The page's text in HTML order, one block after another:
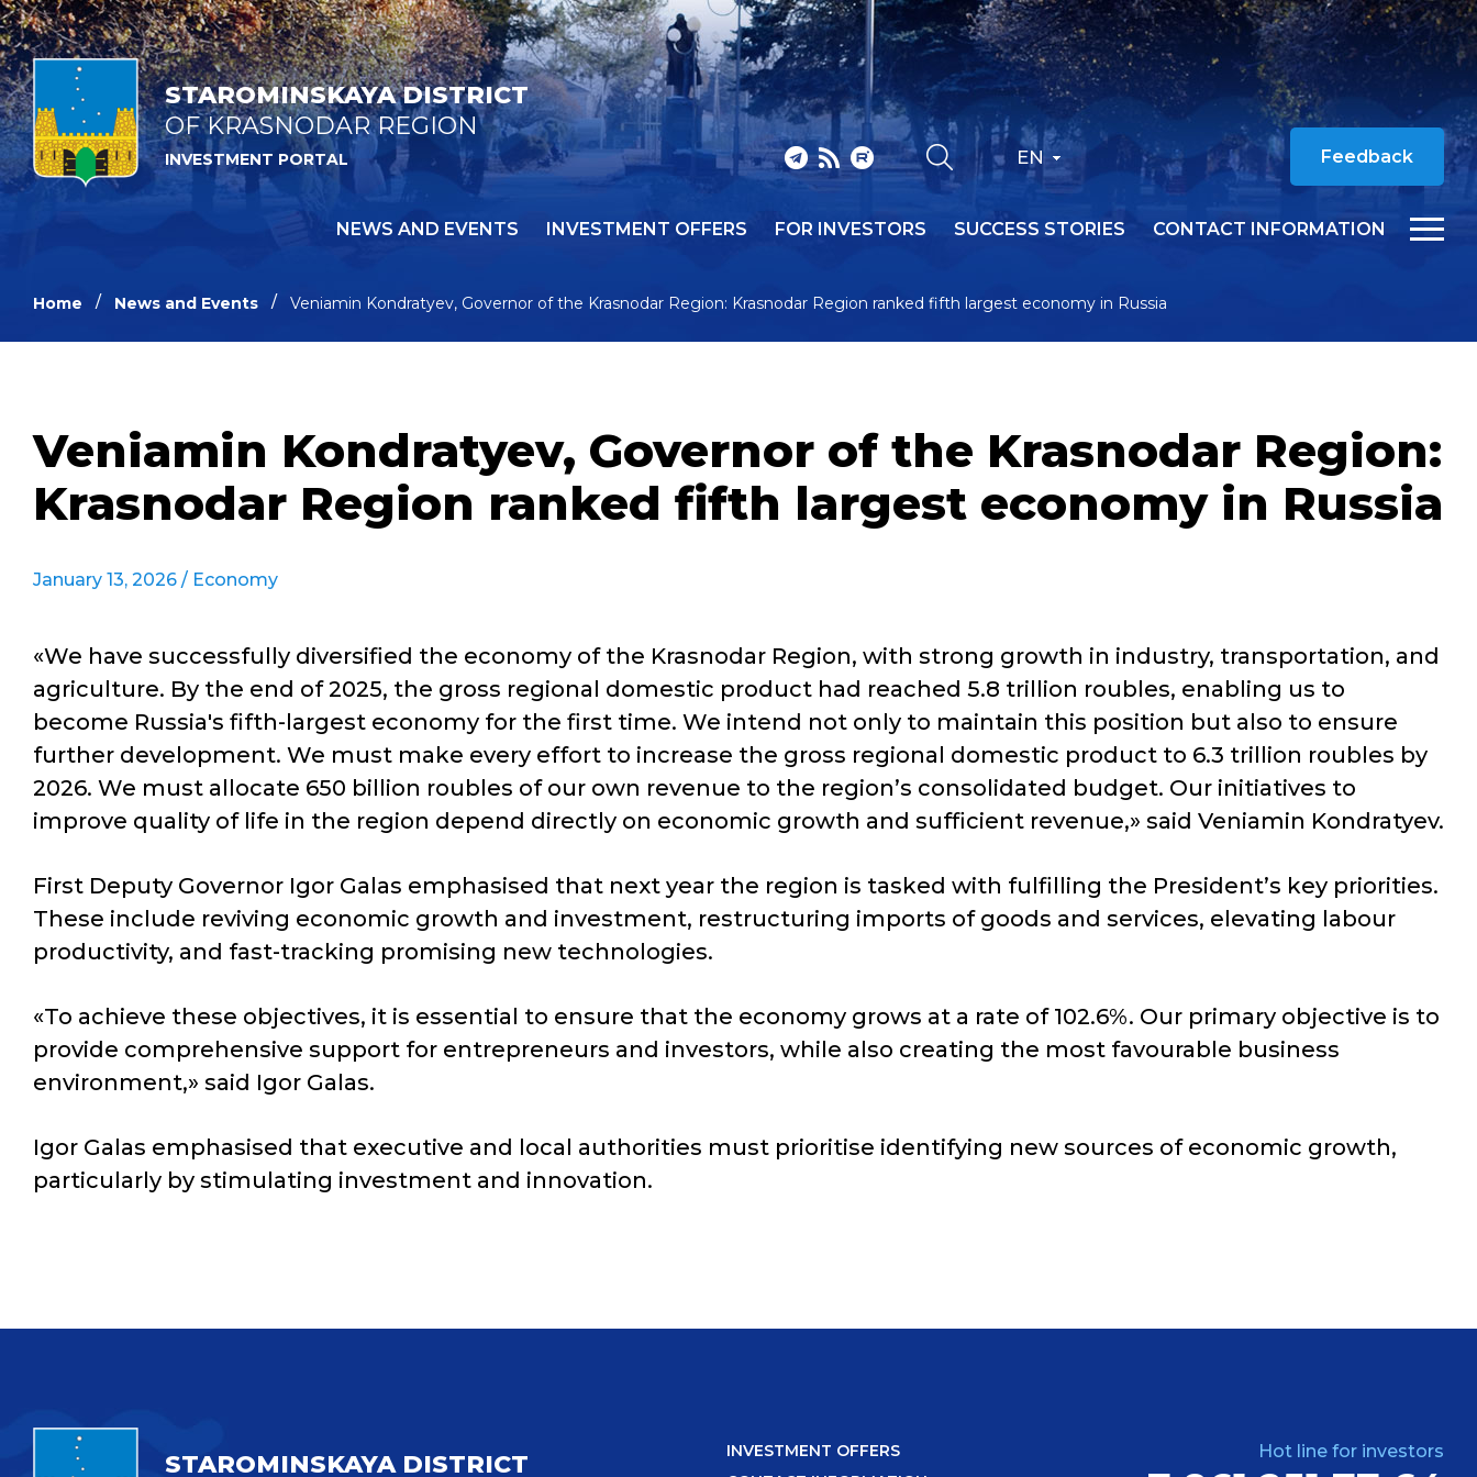
STAROMINSKAYA DISTRICT
OF KRASNODAR REGION
INVESTMENT PORTAL EN Feedback
NEWS AND EVENTS INVESTMENT OFFERS FOR INVESTORS SUCCESS STORIES CONTACT INFORMATION
Home News and Events Veniamin Kondratyev, Governor of the Krasnodar Region: Krasnodar Region ranked fifth largest economy in Russia
Veniamin Kondratyev, Governor of the Krasnodar Region:
Krasnodar Region ranked fifth largest economy in Russia
January 13, 2026 / Economy
«We have successfully diversified the economy of the Krasnodar Region, with strong growth in industry, transportation, and
agriculture. By the end of 2025, the gross regional domestic product had reached 5.8 trillion roubles, enabling us to
become Russia's fifth-largest economy for the first time. We intend not only to maintain this position but also to ensure
further development. We must make every effort to increase the gross regional domestic product to 6.3 trillion roubles by
2026. We must allocate 650 billion roubles of our own revenue to the region’s consolidated budget. Our initiatives to
improve quality of life in the region depend directly on economic growth and sufficient revenue,» said Veniamin Kondratyev.
First Deputy Governor Igor Galas emphasised that next year the region is tasked with fulfilling the President’s key priorities.
These include reviving economic growth and investment, restructuring imports of goods and services, elevating labour
productivity, and fast-tracking promising new technologies.
«To achieve these objectives, it is essential to ensure that the economy grows at a rate of 102.6%. Our primary objective is to
provide comprehensive support for entrepreneurs and investors, while also creating the most favourable business
environment,» said Igor Galas.
Igor Galas emphasised that executive and local authorities must prioritise identifying new sources of economic growth,
particularly by stimulating investment and innovation.
STAROMINSKAYA DISTRICT
INVESTMENT OFFERS
Hot line for investors